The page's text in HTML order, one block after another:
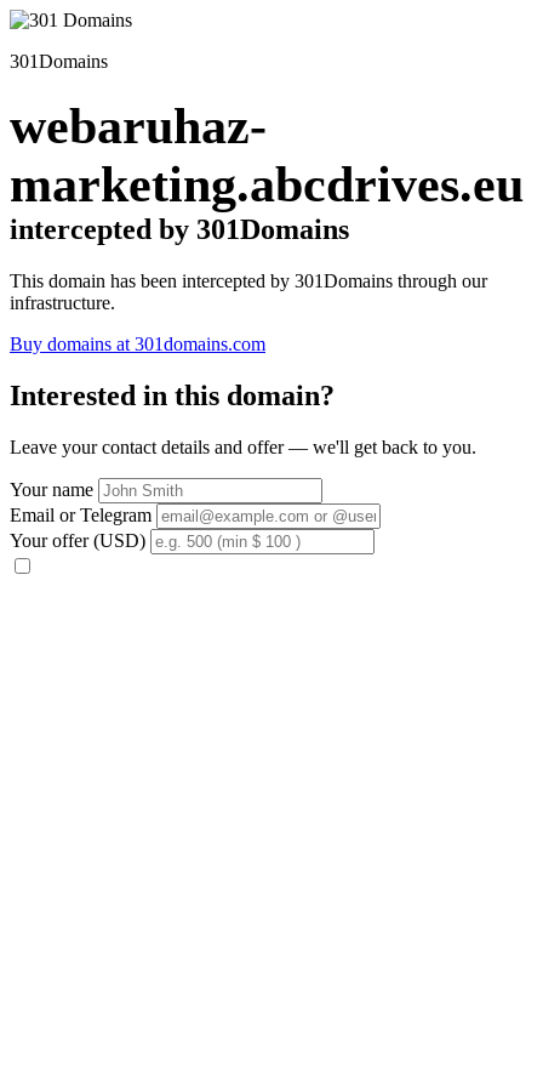
301Domains
webaruhaz-
marketing.abcdrives.eu
intercepted by 301Domains
This domain has been intercepted by 301Domains through our
infrastructure.
Buy domains at 301domains.com
Interested in this domain?
Leave your contact details and offer — we'll get back to you.
Your name
Email or Telegram
Your offer (USD)